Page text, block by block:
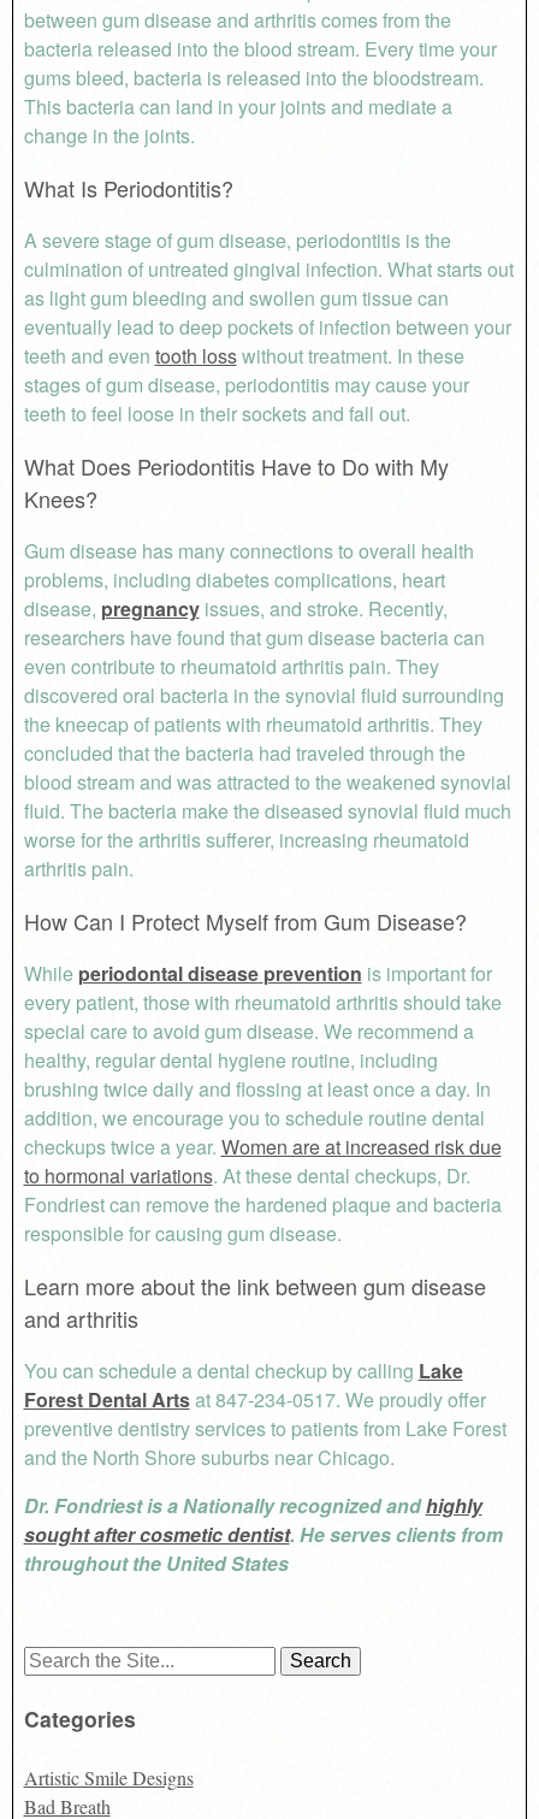
between gum disease and arthritis comes from the
bacteria released into the blood stream. Every time your
gums bleed, bacteria is released into the bloodstream.
This bacteria can land in your joints and mediate a
change in the joints.
What Is Periodontitis?
A severe stage of gum disease, periodontitis is the
culmination of untreated gingival infection. What starts out
as light gum bleeding and swollen gum tissue can
eventually lead to deep pockets of infection between your
teeth and even tooth losswithout treatment. In these
stages of gum disease, periodontitis may cause your
teeth to feel loose in their sockets and fall out.
What Does Periodontitis Have to Do with My
Knees?
Gum disease has many connections to overall health
problems, including diabetes complications, heart
disease, pregnancyissues, and stroke. Recently,
researchers have found that gum disease bacteria can
even contribute to rheumatoid arthritis pain. They
discovered oral bacteria in the synovial fluid surrounding
the kneecap of patients with rheumatoid arthritis. They
concluded that the bacteria had traveled through the
blood stream and was attracted to the weakened synovial
fluid. The bacteria make the diseased synovial fluid much
worse for the arthritis sufferer, increasing rheumatoid
arthritis pain.
How Can I Protect Myself from Gum Disease?
While periodontal disease prevention is important for
every patient, those with rheumatoid arthritis should take
special care to avoid gum disease. We recommend a
healthy, regular dental hygiene routine, including
brushing twice daily and flossing at least once a day. In
addition, we encourage you to schedule routine dental
checkups twice a year. Women are at increased risk due
to hormonal variations. At these dental checkups, Dr.
Fondriest can remove the hardened plaque and bacteria
responsible for causing gum disease.
Learn more about the link between gum disease
and arthritis
You can schedule a dental checkup by calling Lake
Forest Dental Artsat 847-234-0517. We proudly offer
preventive dentistry services to patients from Lake Forest
and the North Shore suburbs near Chicago.
Dr. Fondriest is a Nationally recognized andhighly
sought after cosmetic dentist. He serves clients from
throughout the United States
Search
Categories
Artistic Smile Designs
Bad Breath